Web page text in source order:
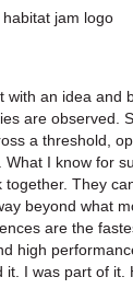
with an idea and
are observed.
a threshold,
What I know for
They
beyond what
are the
high
I was part of it.